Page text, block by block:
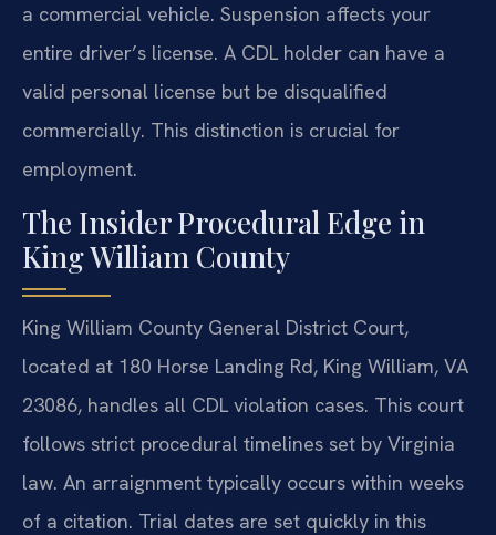
a commercial vehicle. Suspension affects your
entire driver’s license. A CDL holder can have a
valid personal license but be disqualified
commercially. This distinction is crucial for
employment.
The Insider Procedural Edge in
King William County
King William County General District Court,
located at 180 Horse Landing Rd, King William, VA
23086, handles all CDL violation cases. This court
follows strict procedural timelines set by Virginia
law. An arraignment typically occurs within weeks
of a citation. Trial dates are set quickly in this